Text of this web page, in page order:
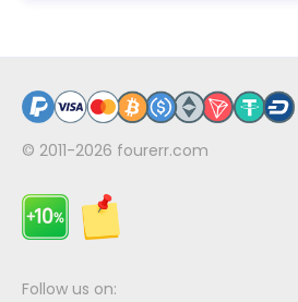
© 2011-2026 fourerr.com
Follow us on: